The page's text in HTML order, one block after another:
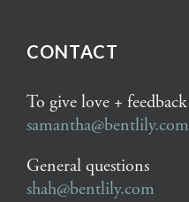
CONTACT
To give love + feedback
samantha@bentlily.com
General questions
shah@bentlily.com